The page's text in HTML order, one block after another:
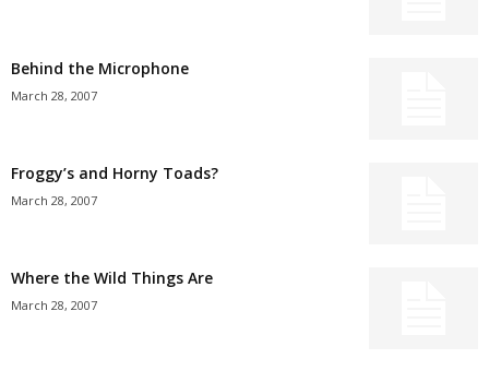
Behind the Microphone
March 28, 2007
Froggy’s and Horny Toads?
March 28, 2007
Where the Wild Things Are
March 28, 2007